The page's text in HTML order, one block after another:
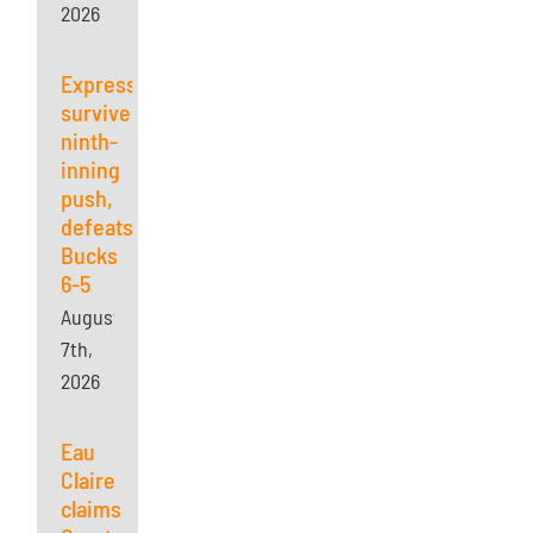
2026
Express
survives
ninth-
inning
push,
defeats
Bucks
6-5
August
7th,
2026
Eau
Claire
claims